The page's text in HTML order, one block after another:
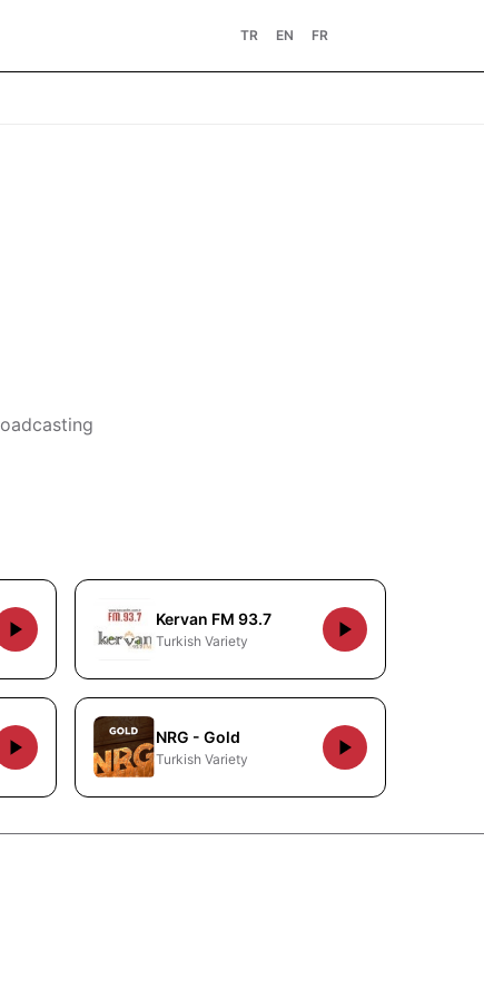
TR EN FR
Kervan FM 93.7
Turkish Variety
NRG - Gold
Turkish Variety